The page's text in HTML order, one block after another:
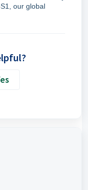
our global